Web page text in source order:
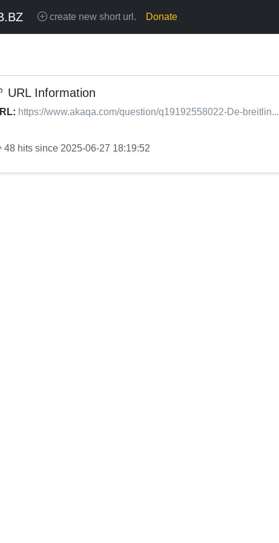
create new short url. Donate
URL Information
https://www.akaqa.com/question/q19192558022-De-breitlin...
48 hits since 2025-06-27 18:19:52